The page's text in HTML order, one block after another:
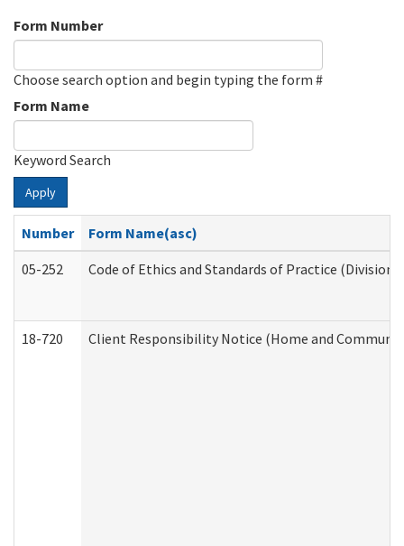
Form Number
Choose search option and begin typing the form #
Form Name
Keyword Search
Apply
Number
Form Name(asc)
05-252
Code of Ethics and Standards of Practice
18-720 Client Responsibility Notice (Home and